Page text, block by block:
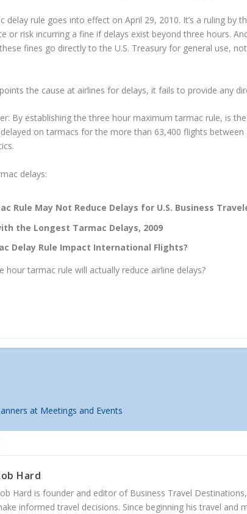
delay rule goes into effect on April 29, 2010. It’s a ruling
or risk incurring a fine if delays exist beyond three hours.
fines go directly to the U.S. Treasury for general use,
the cause at airlines for delays, it fails to provide any
By establishing the three hour maximum tarmac rule, is
on tarmacs for the more than 63,400 flights
delays:
Rule May Not Reduce Delays for U.S. Business
the Longest Tarmac Delays, 2009
Delay Rule Impact International Flights?
hour tarmac rule will actually reduce airline delays?
at Meetings and Events
Hard
Hard is founder and editor of Business Travel
informed travel decisions. Since beginning his travel